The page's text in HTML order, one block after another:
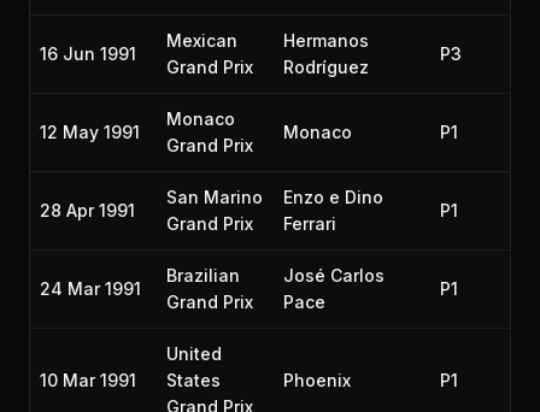
16 Jun 1991
Mexican
Grand Prix
Hermanos
Rodríguez
P3
12 May 1991
Monaco
Grand Prix
Monaco P1
28 Apr 1991
San Marino
Grand Prix
Enzo e Dino
Ferrari
P1
24 Mar 1991
Brazilian
Grand Prix
José Carlos
Pace
P1
10 Mar 1991
United
States
Grand Prix
Phoenix P1